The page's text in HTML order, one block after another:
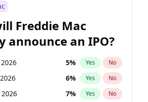
2% Yes
5 % Yes No
18% Yes No
22% Yes No
Freddie Mac
announce an IPO?
5% Yes No
6% Yes No
7% Yes No